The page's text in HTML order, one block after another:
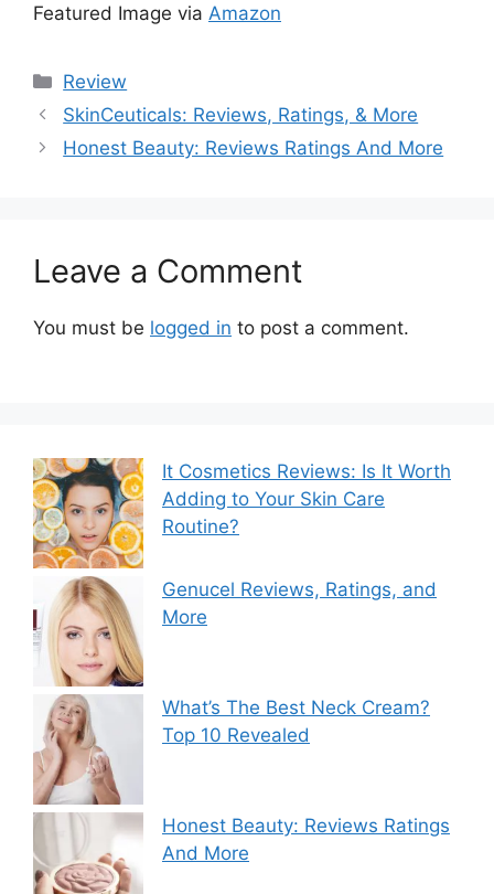
Featured Image via Amazon
Categories
Review
SkinCeuticals: Reviews, Ratings, & More
Honest Beauty: Reviews Ratings And More
Leave a Comment
You must be logged in to post a comment.
It Cosmetics Reviews: Is It Worth
Adding to Your Skin Care
Routine?
Genucel Reviews, Ratings, and
More
What’s The Best Neck Cream?
Top 10 Revealed
Honest Beauty: Reviews Ratings
And More